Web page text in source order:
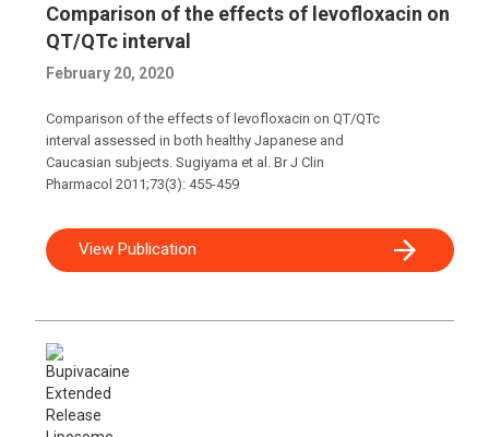
Comparison of the effects of levofloxacin on
QT/QTc interval
February 20, 2020
Comparison of the effects of levofloxacin on QT/QTc
interval assessed in both healthy Japanese and
Caucasian subjects. Sugiyama et al. Br J Clin
Pharmacol 2011;73(3): 455-459
View Publication